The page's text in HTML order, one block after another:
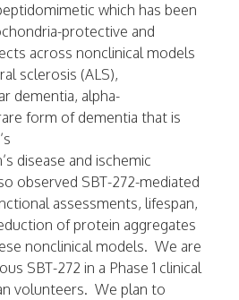
which has been
protective and
across nonclinical models
sclerosis (ALS),
dementia, alpha-
form of dementia that is
disease and ischemic
observed SBT-272-mediated
assessments, lifespan,
of protein aggregates
nonclinical models. We are
SBT-272 in a Phase 1 clinical
volunteers. We plan to